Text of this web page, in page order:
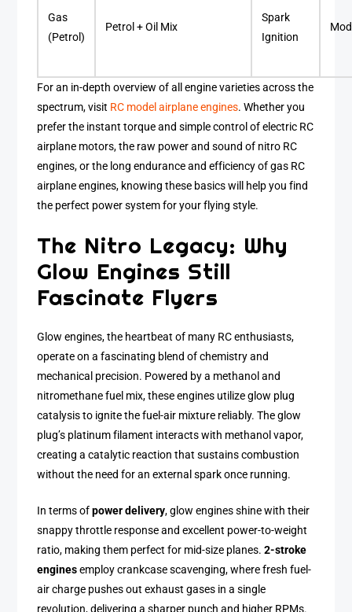
Gas
(Petrol)
Petrol + Oil Mix
Spark
Ignition
For an in-depth overview of all engine varieties across the
spectrum, visit RC model airplane engines. Whether you
prefer the instant torque and simple control of electric RC
airplane motors, the raw power and sound of nitro RC
engines, or the long endurance and efficiency of gas RC
airplane engines, knowing these basics will help you find
the perfect power system for your flying style.
The Nitro Legacy: Why
Glow Engines Still
Fascinate Flyers
Glow engines, the heartbeat of many RC enthusiasts,
operate on a fascinating blend of chemistry and
mechanical precision. Powered by a methanol and
nitromethane fuel mix, these engines utilize glow plug
catalysis to ignite the fuel-air mixture reliably. The glow
plug’s platinum filament interacts with methanol vapor,
creating a catalytic reaction that sustains combustion
without the need for an external spark once running.
In terms ofpower delivery, glow engines shine with their
snappy throttle response and excellent power-to-weight
ratio, making them perfect for mid-size planes.2-stroke
enginesemploy crankcase scavenging, where fresh fuel-
air charge pushes out exhaust gases in a single